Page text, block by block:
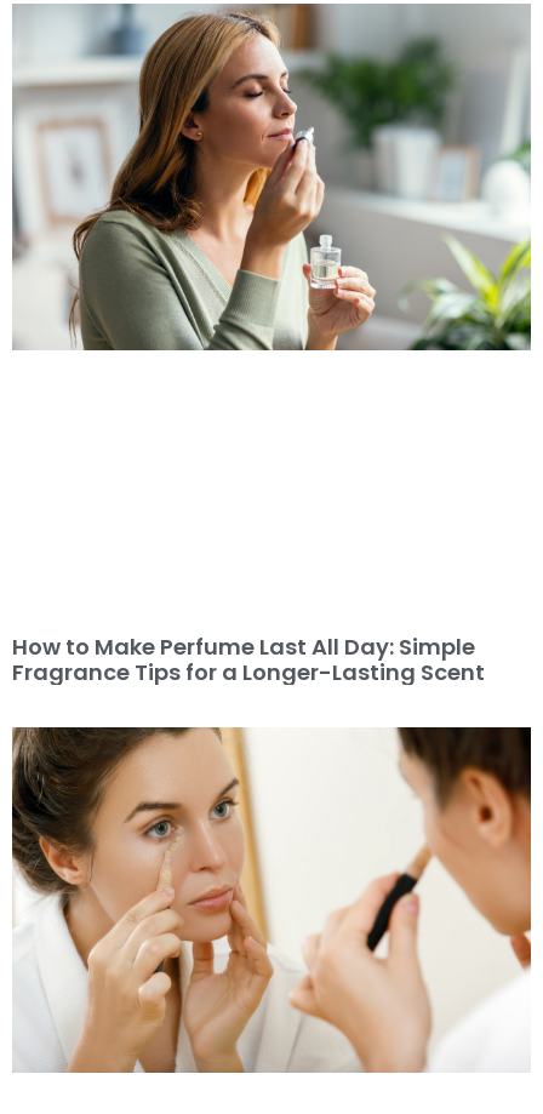
How to Make Perfume Last All Day: Simple
Fragrance Tips for a Longer-Lasting Scent